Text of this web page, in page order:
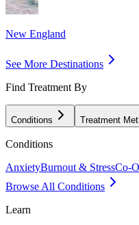
New England
See More Destinations
Find Treatment By
Conditions Treatment
Conditions
AnxietyBurnout & StressCo-
Browse All Conditions
Learn